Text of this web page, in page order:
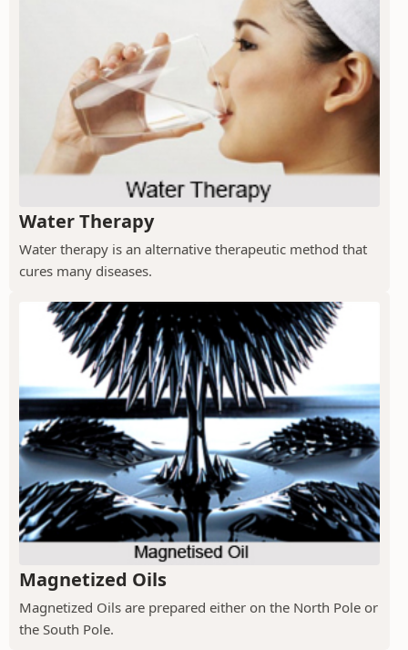
Water Therapy
Water therapy is an alternative therapeutic method that
cures many diseases.
Magnetized Oils
Magnetized Oils are prepared either on the North Pole or
the South Pole.